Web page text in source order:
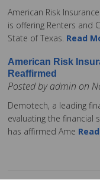
American Risk
is offering Renters and
State of Texas. Read
American Risk
Reaffirmed
Posted by admin on
Demotech, a leading
evaluating the financial
has affirmed Ame